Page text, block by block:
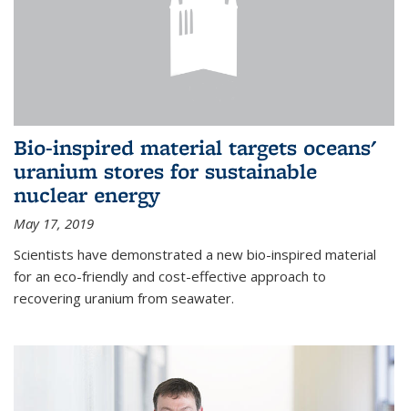
Bio-inspired material targets oceans'
uranium stores for sustainable
nuclear energy
May 17, 2019
Scientists have demonstrated a new bio-inspired material
for an eco-friendly and cost-effective approach to
recovering uranium from seawater.